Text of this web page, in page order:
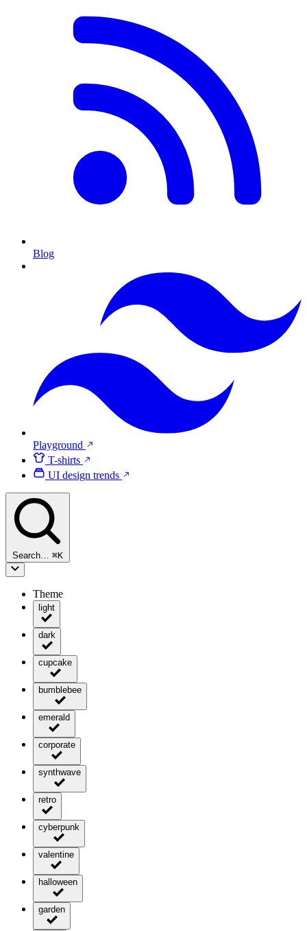
Blog
Playground
T-shirts
UI design trends
Search… ⌘K
Theme
light
dark
cupcake
bumblebee
emerald
corporate
synthwave
retro
cyberpunk
valentine
halloween
garden